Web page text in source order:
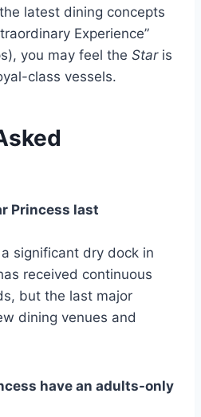
latest dining concepts
Experience”
you may feel the Staris
class vessels.
Princess last
significant dry dock in
received continuous
but the last major
dining venues and
have an adults-only